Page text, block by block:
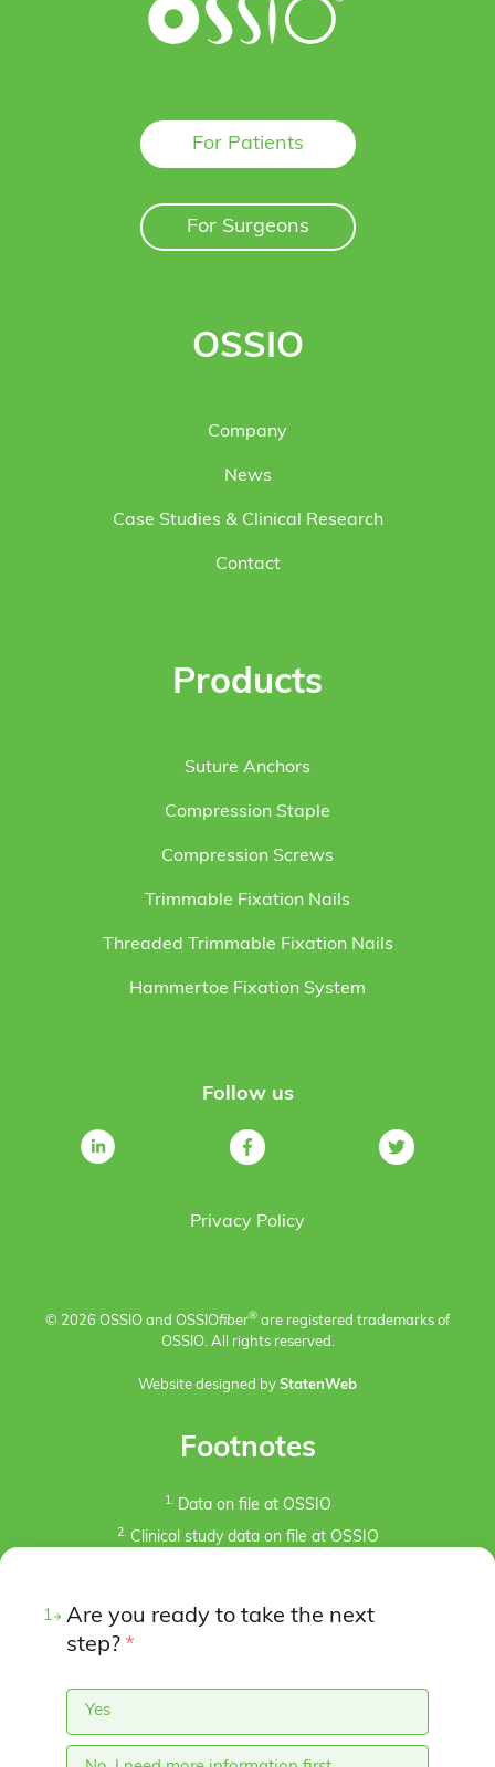
1
Are you ready to take the next
step? *
Yes
For Patients
For Surgeons
OSSIO
Company
News
Case Studies & Clinical Research
Contact
Products
Suture Anchors
Compression Staple
Compression Screws
Trimmable Fixation Nails
Threaded Trimmable Fixation Nails
Hammertoe Fixation System
Follow us
Privacy Policy
© 2026 OSSIO and OSSIOfiber® are registered trademarks of
OSSIO. All rights reserved.
Website designed by StatenWeb
Footnotes
1.Data on file at OSSIO
2.Clinical study data on file at OSSIO
the Foot and Ankle Orthopaedic Surgeon. Foot & Ankle
4.Pre-clinical animal studies (in-bone implantation of
OSSIOfiber® and PLDLA control in rabbit femurs). Data
on File at OSSIO.